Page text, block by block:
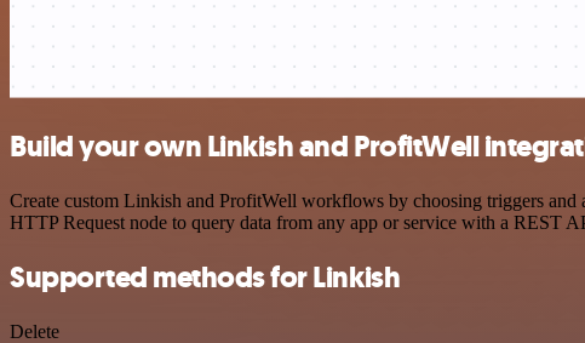
Build your own Linkish and ProfitWell
Create custom Linkish and ProfitWell workflows by choosing triggers and
HTTP Request node to query data from any app or service with a REST
Supported methods for Linkish
Delete